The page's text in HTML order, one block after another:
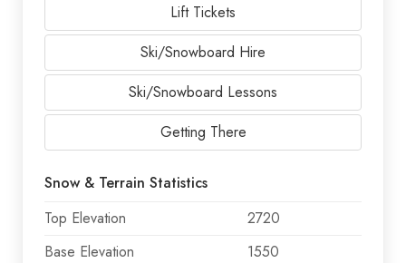
Lift Tickets
Ski/Snowboard Hire
Ski/Snowboard Lessons
Getting There
Snow & Terrain Statistics
Top Elevation
2720
Base Elevation
1550